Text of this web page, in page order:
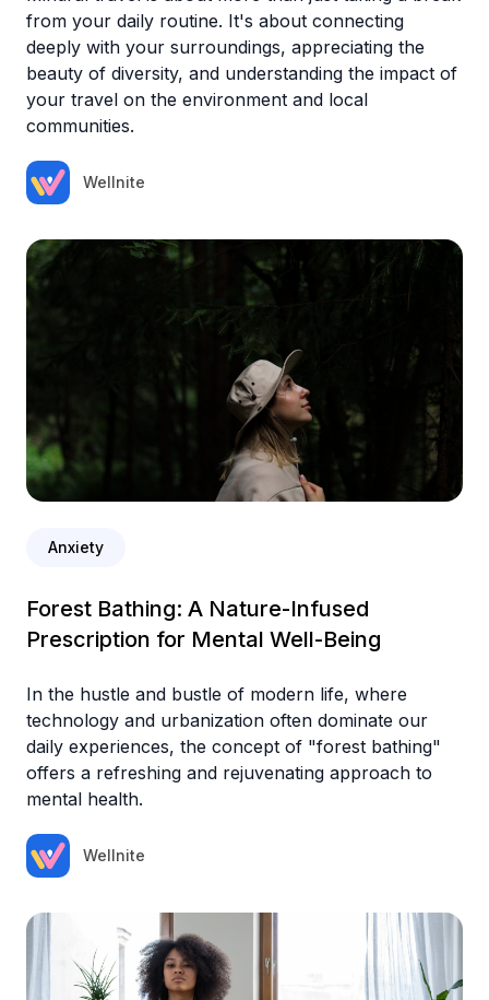
from your daily routine. It's about connecting
deeply with your surroundings, appreciating the
beauty of diversity, and understanding the impact of
your travel on the environment and local
communities.
Wellnite
Anxiety
Forest Bathing: A Nature-Infused
Prescription for Mental Well-Being
In the hustle and bustle of modern life, where
technology and urbanization often dominate our
daily experiences, the concept of "forest bathing"
offers a refreshing and rejuvenating approach to
mental health.
Wellnite